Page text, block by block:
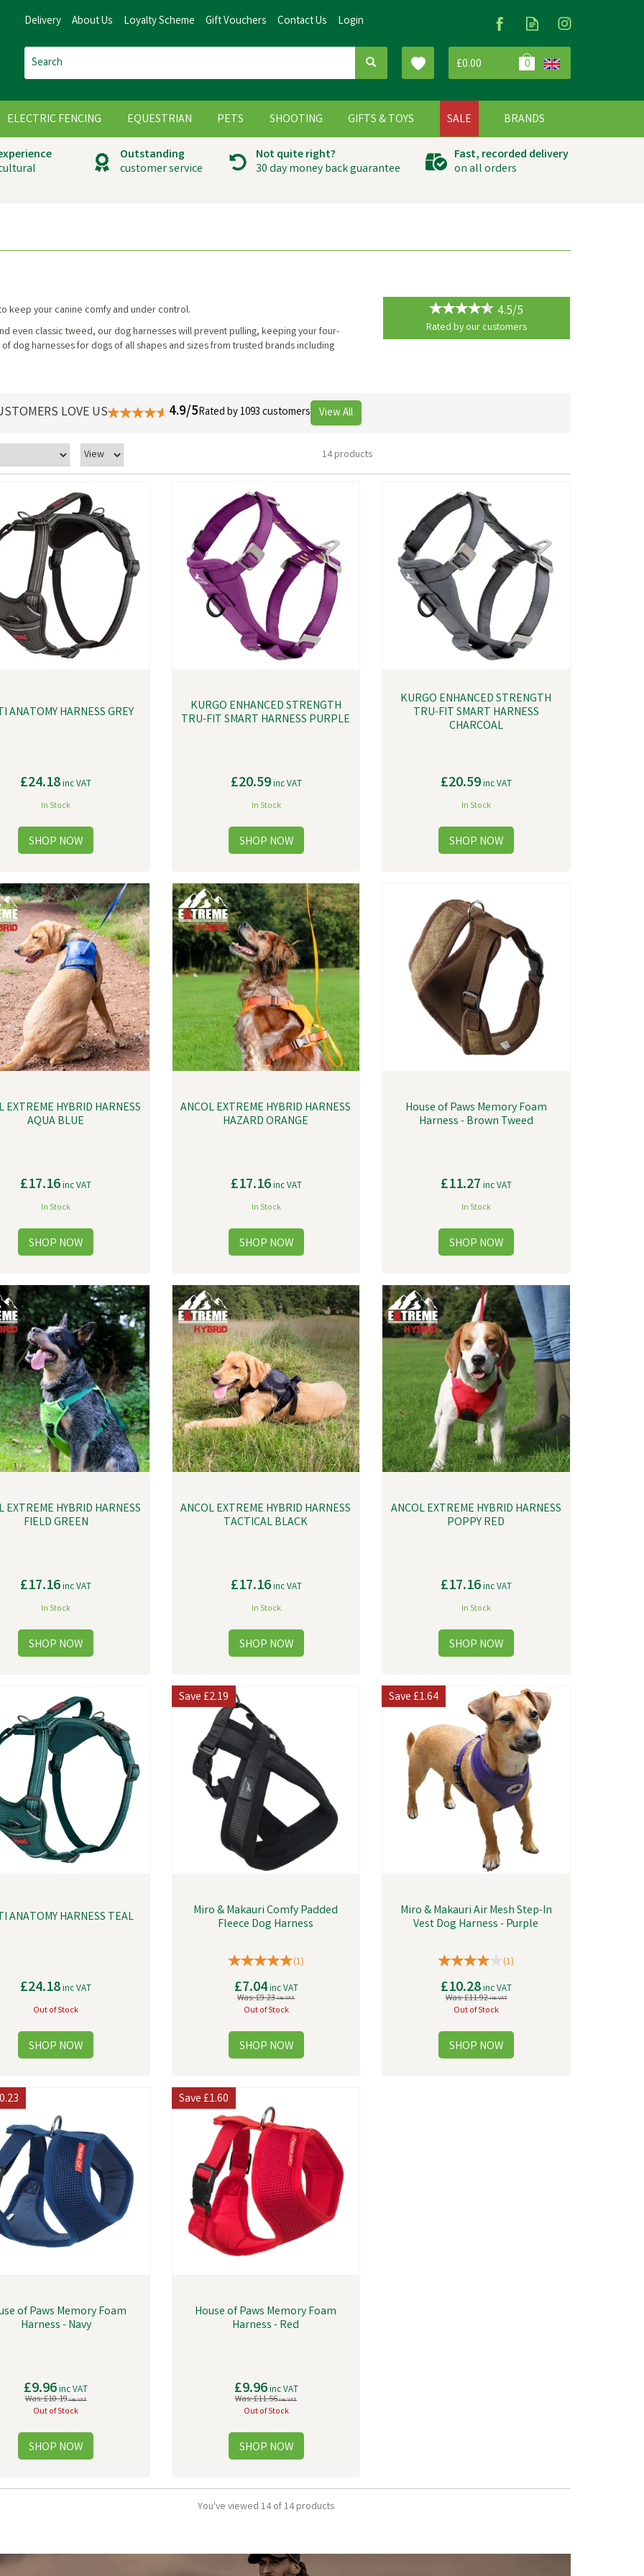
£0.00 0
Outstanding
customer service
Not quite right?
30 day money back guarantee
Fast, recorded delivery
on all orders
keep your canine comfy and under control.
even classic tweed, our dog harnesses will prevent pulling, keeping your four-
dog harnesses for dogs of all shapes and sizes from trusted brands including
4.5/5
Rated byourcustomers
14 products
ANATOMY HARNESS GREY
£24.18inc VAT
In Stock
KURGO ENHANCED STRENGTH
TRU-FIT SMART HARNESS PURPLE
£20.59inc VAT
In Stock
KURGO ENHANCED STRENGTH
TRU-FIT SMART HARNESS
CHARCOAL
£20.59inc VAT
In Stock
EXTREME HYBRID HARNESS
AQUA BLUE
£17.16inc VAT
In Stock
ANCOL EXTREME HYBRID HARNESS
HAZARD ORANGE
£17.16inc VAT
In Stock
House of Paws Memory Foam
Harness - Brown Tweed
£11.27 inc VAT
In Stock
EXTREME HYBRID HARNESS
FIELD GREEN
£17.16inc VAT
In Stock
ANCOL EXTREME HYBRID HARNESS
TACTICAL BLACK
£17.16inc VAT
In Stock
ANCOL EXTREME HYBRID HARNESS
POPPY RED
£17.16inc VAT
In Stock
ANATOMY HARNESS TEAL
£24.18inc VAT
Out of Stock
Miro & Makauri Comfy Padded
Fleece Dog Harness
(1)
£7.04inc VAT
Was:£9.23inc VAT
Out of Stock
Save£2.19
Miro & Makauri Air Mesh Step-In
Vest Dog Harness - Purple
(1)
£10.28inc VAT
Was:£11.92inc VAT
Out of Stock
Save£1.64
of Paws Memory Foam
Harness - Navy
£9.96inc VAT
Was:£10.19inc VAT
Out of Stock
House of Paws Memory Foam
Harness - Red
£9.96inc VAT
Was:£11.56inc VAT
Out of Stock
Save£1.60
You've viewed 14 of 14 products
LOVE US 4.9/5Rated by 1093 customers View All
ELECTRIC FENCING EQUESTRIAN PETS SHOOTING GIFTS & TOYS SALE BRANDS
Delivery About Us Loyalty Scheme Gift Vouchers Contact Us Login